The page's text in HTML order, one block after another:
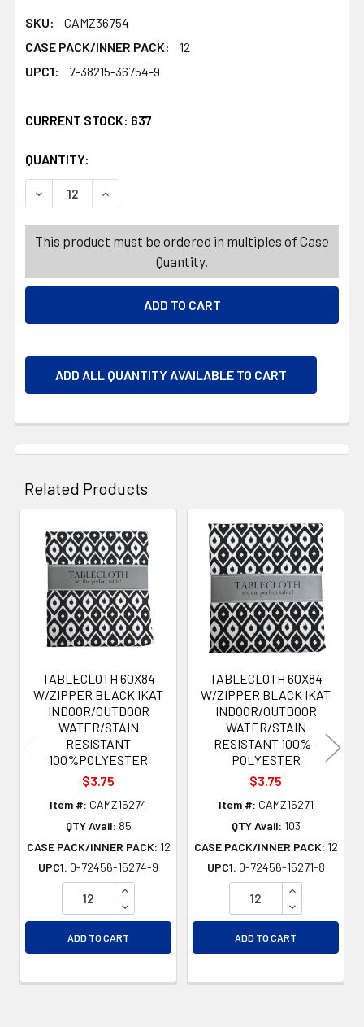
SKU:
CAMZ36754
CASE PACK/INNER PACK:
12
UPC1:
7-38215-36754-9
CURRENT STOCK: 637
QUANTITY:
DECREASE QUANTITY OF TABLECLOTH 60X84 W/
INCREASE QUANTITY OF TABLECLOTH
This product must be ordered in multiples of Case
Quantity.
ADD ALL QUANTITY AVAILABLE TO CART
Related Products
Related
Products
TABLECLOTH 60X84
W/ZIPPER BLACK IKAT
INDOOR/OUTDOOR
WATER/STAIN
RESISTANT
100%POLYESTER
$3.75
Item #: CAMZ15274
QTY Avail: 85
CASE PACK/INNER PACK: 12
UPC1: 0-72456-15274-9
INCREASE QUANTITY OF UNDEFINED
DECREASE QUANTITY OF UNDEFINED
ADD TO CART
TABLECLOTH 60X84
W/ZIPPER BLACK IKAT
INDOOR/OUTDOOR
WATER/STAIN
RESISTANT 100% -
POLYESTER
$3.75
Item #: CAMZ15271
QTY Avail: 103
CASE PACK/INNER PACK: 12
UPC1: 0-72456-15271-8
INCREASE
DECREASE
ADD TO CART